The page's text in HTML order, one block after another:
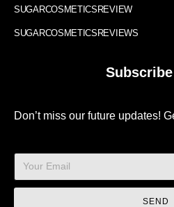
SUGARCOSMETICSREVIEW
SUGARCOSMETICSREVIEWS
Don’t miss our future updates!
SEND